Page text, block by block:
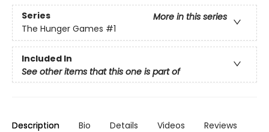
Series
More in this series
The Hunger Games #1
Included In
See other items that this one is part of
Description Bio Details Videos Reviews